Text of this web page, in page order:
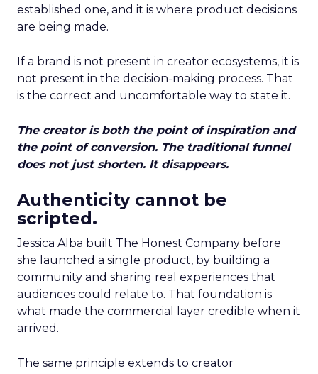
established one, and it is where product decisions
are being made.
If a brand is not present in creator ecosystems, it is
not present in the decision-making process. That
is the correct and uncomfortable way to state it.
The creator is both the point of inspiration and
the point of conversion. The traditional funnel
does not just shorten. It disappears.
Authenticity cannot be
scripted.
Jessica Alba built The Honest Company before
she launched a single product, by building a
community and sharing real experiences that
audiences could relate to. That foundation is
what made the commercial layer credible when it
arrived.
The same principle extends to creator